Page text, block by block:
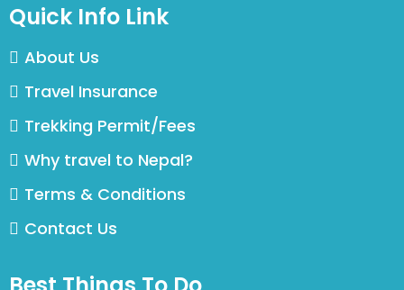
Quick Info Link
About Us
Travel Insurance
Trekking Permit/Fees
Why travel to Nepal?
Terms & Conditions
Contact Us